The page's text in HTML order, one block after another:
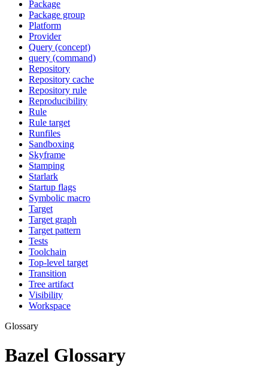
Package
Package group
Platform
Provider
Query (concept)
query (command)
Repository
Repository cache
Repository rule
Reproducibility
Rule
Rule target
Runfiles
Sandboxing
Skyframe
Stamping
Starlark
Startup flags
Symbolic macro
Target
Target graph
Target pattern
Tests
Toolchain
Top-level target
Transition
Tree artifact
Visibility
Workspace
Glossary
Bazel Glossary